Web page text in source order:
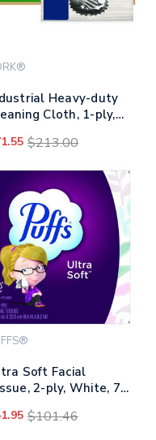
Heavy-duty
Cloth, 1-ply,
White, 60
$213.00
Soft Facial
2-ply, White, 72
carton
$101.46